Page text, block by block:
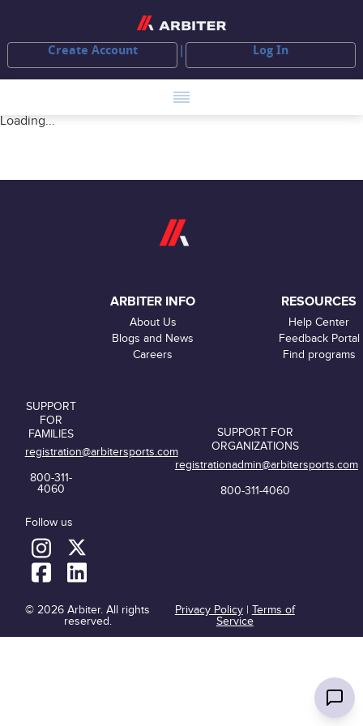
Create Account Log In
Loading...
ARBITER INFO
About Us
Blogs and News
Careers
RESOURCES
Help Center
Feedback Portal
Find programs
SUPPORT
FOR
FAMILIES
registration@arbitersports.com
800-311-
4060
Follow us
SUPPORT FOR
ORGANIZATIONS
registrationadmin@arbitersports.com
800-311-4060
© 2026 Arbiter. All rights
reserved.
Privacy Policy| Terms of
Service